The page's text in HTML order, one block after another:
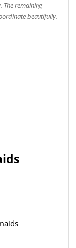
The remaining
beautifully.